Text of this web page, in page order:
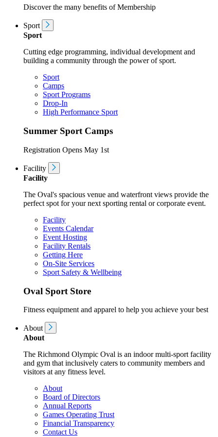
Discover the many benefits of Membership
Sport
Sport
Cutting edge programming, individual development and
building a community through the power of sport.
Sport
Camps
Sport Programs
Drop-In
High Performance Sport
Summer Sport Camps
Registration Opens May 1st
Facility
Facility
The Oval's spacious venue and waterfront views provide the
perfect spot for your next sporting rental or corporate event.
Facility
Events Calendar
Event Hosting
Facility Rentals
Getting Here
On-Site Services
Sport Safety & Wellbeing
Oval Sport Store
Fitness equipment and apparel to help you achieve your best
About
About
The Richmond Olympic Oval is an indoor multi-sport facility
and gym that inclusively caters to community members and
visitors at any fitness level.
About
Board of Directors
Annual Reports
Games Operating Trust
Financial Transparency
Contact Us